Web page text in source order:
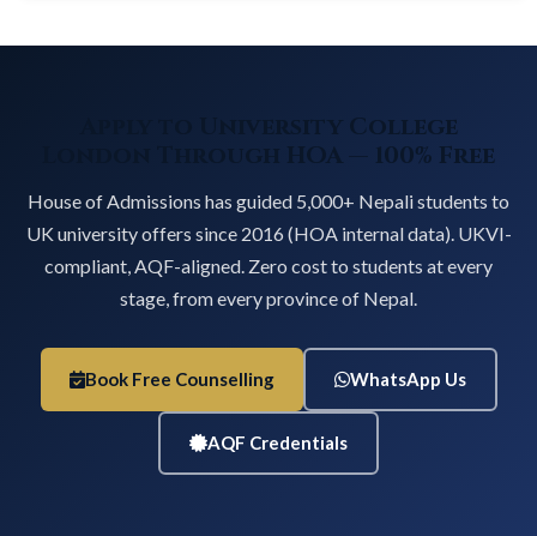
Apply to University College
London Through HOA — 100% Free
House of Admissions has guided 5,000+ Nepali students to
UK university offers since 2016 (HOA internal data). UKVI-
compliant, AQF-aligned. Zero cost to students at every
stage, from every province of Nepal.
Book Free Counselling WhatsApp Us
AQF Credentials